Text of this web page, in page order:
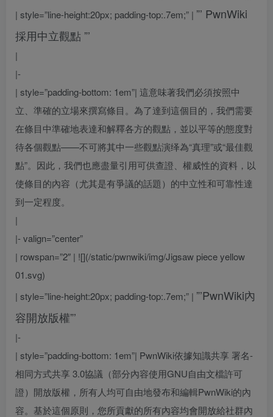
| style=”line-height:20px; padding-top:.7em;” | ”’ PwnWiki
採用中立觀點 ”’
|
|-
| style=”padding-bottom: 1em”| 這意味著我們必須按照中
立、準確的立場來撰寫條目。為了達到這個目的，我們需要
在條目中準確地表達和解釋各方的觀點，並以平等的態度對
待各個觀點——不可將其中一些觀點演绎為“真理”或“最佳觀
點”。因此，我們也應盡量引用可供查證、權威性的資料，以
使條目的內容（尤其是有爭議的話題）的中立性和可靠性達
到一定程度。
|
|- valign=”center”
| rowspan=”2″ | ![](/static/pwnwiki/img/Jigsaw piece yellow
01.svg)
| style=”line-height:20px; padding-top:.7em;” | ”’PwnWiki內
容開放版權”’
|-
| style=”padding-bottom: 1em”| PwnWiki依據知識共享 署名-
相同方式共享 3.0協議（部分內容使用GNU自由文檔許可
證）開放版權，所有人均可自由地發布和編輯PwnWiki的內
容。基於這個原則，您所貢獻的所有內容均會開放給社群內